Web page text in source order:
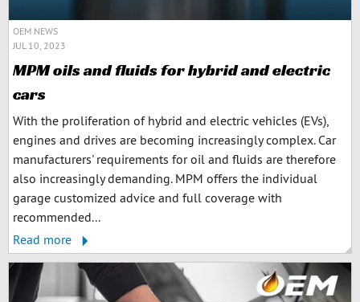
OEM NEWS
JUL 10, 2023
MPM oils and fluids for hybrid and electric
cars
With the proliferation of hybrid and electric vehicles (EVs),
engines and drives are becoming increasingly complex. Car
manufacturers' requirements for oil and fluids are therefore
also increasingly demanding. MPM offers the individual
garage customized advice and full coverage with
recommended...
Read more